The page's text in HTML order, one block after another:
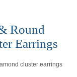
Round
Earrings
cluster earrings